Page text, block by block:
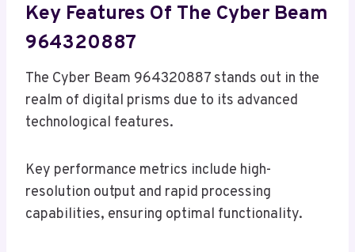
Key Features Of The Cyber Beam
964320887
The Cyber Beam 964320887 stands out in the
realm of digital prisms due to its advanced
technological features.
Key performance metrics include high-
resolution output and rapid processing
capabilities, ensuring optimal functionality.